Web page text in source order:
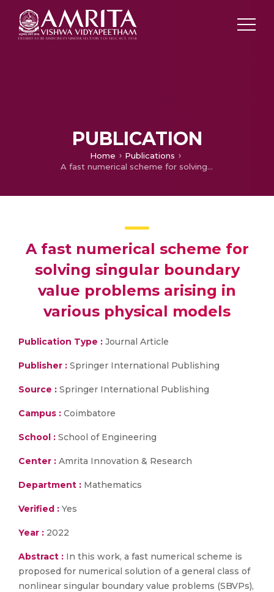
PUBLICATION
Home
Publications
A fast numerical scheme for solving singular boundary value problems arising in various physical models
A fast numerical scheme for
solving singular boundary
value problems arising in
various physical models
Publication Type : Journal Article
Publisher : Springer International Publishing
Source : Springer International Publishing
Campus : Coimbatore
School : School of Engineering
Center : Amrita Innovation & Research
Department : Mathematics
Verified : Yes
Year : 2022
Abstract : In this work, a fast numerical scheme is
proposed for numerical solution of a general class of
nonlinear singular boundary value problems (SBVPs),